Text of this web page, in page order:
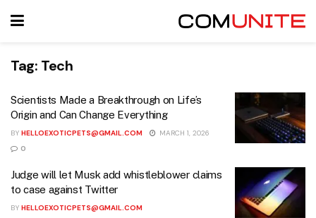
Tag: Tech
Scientists Made a Breakthrough on Life’s
Origin and Can Change Everything
BY HELLOEXOTICPETS@GMAIL.COM
MARCH 1, 2026
0
Judge will let Musk add whistleblower claims
to case against Twitter
BY HELLOEXOTICPETS@GMAIL.COM